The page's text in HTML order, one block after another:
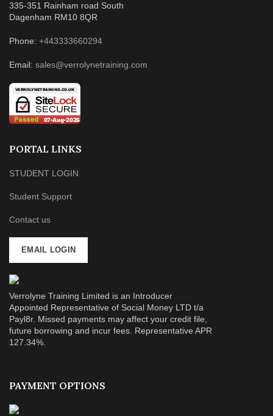
335-351 Rainham road South
Dagenham RM10 8QR
Phone: +443333660294
Email: sales@verrolynetraining.com
PORTAL LINKS
STUDENT LOGIN
Student Support
Contact us
EMAIL LOGIN
Verrolyne Training Limited is an Introducer
Appointed Representative of Social Money LTD t/a
Payl8r. Missed payments may affect your credit file,
future borrowing and incur fees. Representative APR
127.34%.
PAYMENT OPTIONS